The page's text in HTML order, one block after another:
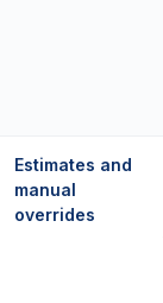
Estimates and
manual
overrides